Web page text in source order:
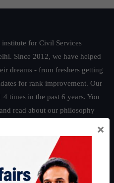
for Civil Services
Since 2012, we have helped
dreams - from freshers getting
for rank improvement. Our
times in the past 6 years. You
and read about our philosophy
IFoS Preparation Guide
Guide
×